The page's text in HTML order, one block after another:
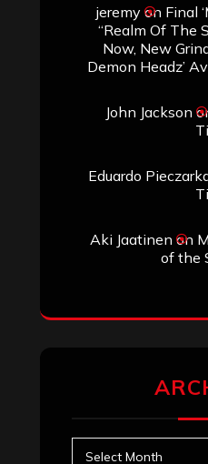
jeremyon Final
“Realm Of The
Now, New
Demon Headz’
John Jackson
Eduardo
Aki Jaatinen on
of the